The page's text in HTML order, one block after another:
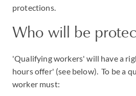
protections.
Who will be
'Qualifying workers' will have a
hours offer' (see below). To be a
worker must: